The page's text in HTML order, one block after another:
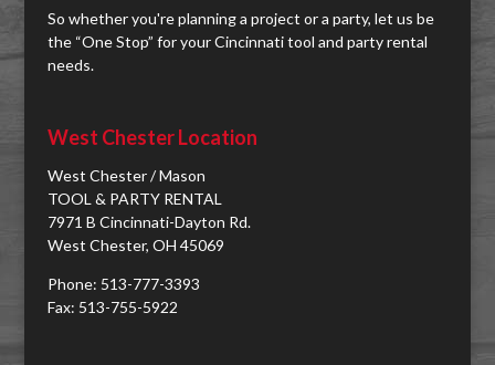
So whether you're planning a project or a party, let us be
the “One Stop” for your Cincinnati tool and party rental
needs.
West Chester Location
West Chester / Mason
TOOL & PARTY RENTAL
7971 B Cincinnati-Dayton Rd.
West Chester, OH 45069
Phone: 513-777-3393
Fax: 513-755-5922